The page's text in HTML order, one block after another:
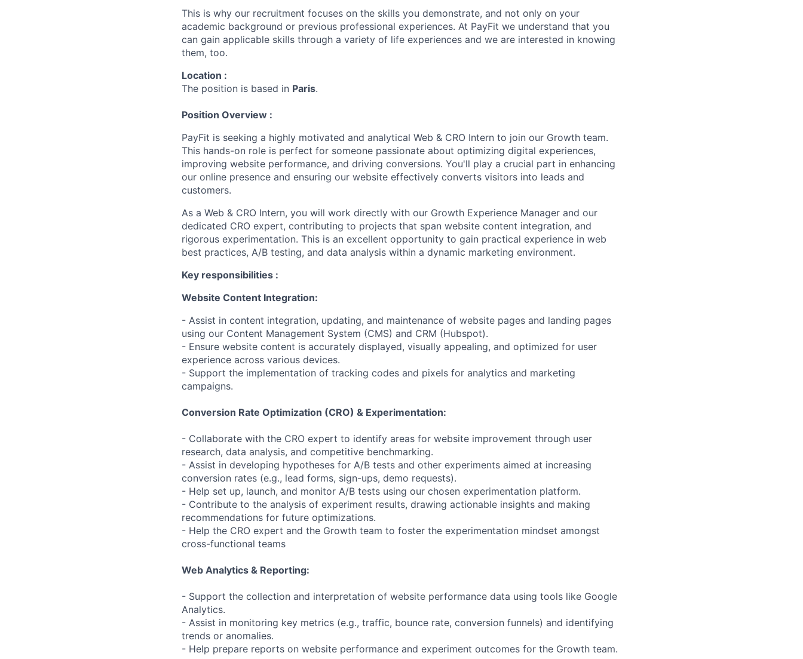
This is why our recruitment focuses on the skills you demonstrate, and not only on your
academic background or previous professional experiences. At PayFit we understand that you
can gain applicable skills through a variety of life experiences and we are interested in knowing
them, too.
Location :
The position is based in Paris.
Position Overview :
PayFit is seeking a highly motivated and analytical Web & CRO Intern to join our Growth team.
This hands-on role is perfect for someone passionate about optimizing digital experiences,
improving website performance, and driving conversions. You'll play a crucial part in enhancing
our online presence and ensuring our website effectively converts visitors into leads and
customers.
As a Web & CRO Intern, you will work directly with our Growth Experience Manager and our
dedicated CRO expert, contributing to projects that span website content integration, and
rigorous experimentation. This is an excellent opportunity to gain practical experience in web
best practices, A/B testing, and data analysis within a dynamic marketing environment.
Key responsibilities :
Website Content Integration:
- Assist in content integration, updating, and maintenance of website pages and landing pages
using our Content Management System (CMS) and CRM (Hubspot).
- Ensure website content is accurately displayed, visually appealing, and optimized for user
experience across various devices.
- Support the implementation of tracking codes and pixels for analytics and marketing
campaigns.
Conversion Rate Optimization (CRO) & Experimentation:
- Collaborate with the CRO expert to identify areas for website improvement through user
research, data analysis, and competitive benchmarking.
- Assist in developing hypotheses for A/B tests and other experiments aimed at increasing
conversion rates (e.g., lead forms, sign-ups, demo requests).
- Help set up, launch, and monitor A/B tests using our chosen experimentation platform.
- Contribute to the analysis of experiment results, drawing actionable insights and making
recommendations for future optimizations.
- Help the CRO expert and the Growth team to foster the experimentation mindset amongst
cross-functional teams
Web Analytics & Reporting:
- Support the collection and interpretation of website performance data using tools like Google
Analytics.
- Assist in monitoring key metrics (e.g., traffic, bounce rate, conversion funnels) and identifying
trends or anomalies.
- Help prepare reports on website performance and experiment outcomes for the Growth team.